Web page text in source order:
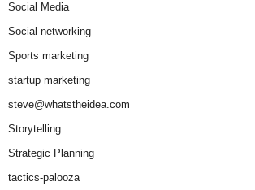
Social Media
Social networking
Sports marketing
startup marketing
steve@whatstheidea.com
Storytelling
Strategic Planning
tactics-palooza